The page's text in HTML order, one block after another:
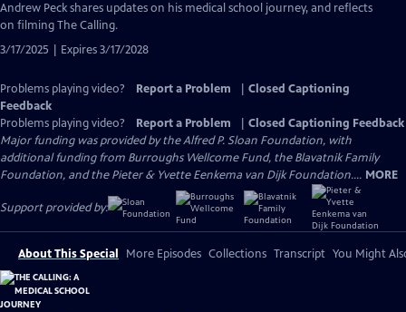
Closed
Captions
Andrew Peck shares updates on his medical school journey, and reflects
on filming The Calling.
3/17/2025 | Expires 3/17/2028
Problems playing video? Report a Problem
Closed Captioning
Feedback
Problems playing video?
Report a Problem
Closed Captioning Feedback
Major funding was provided by the Alfred P. Sloan Foundation, with
additional funding from Burroughs Wellcome Fund, the Blavatnik Family
Foundation, and the Pieter & Yvette Eenkema van Dijk Foundation.... MORE
Support provided by:
About This Special More Episodes Collections Transcript You Might